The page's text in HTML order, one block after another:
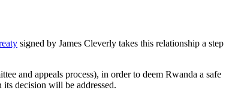
signed by James Cleverly takes this relationship a step
and appeals process), in order to deem Rwanda a safe
its decision will be addressed.